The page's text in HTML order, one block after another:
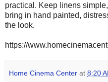
practical. Keep linens
bring in hand painted,
the look.
https://
Home Cinema Center at 8:20